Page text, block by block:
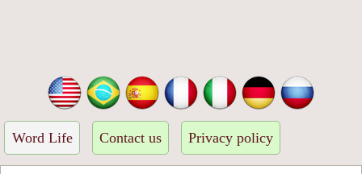
Word Life Contact us Privacy policy